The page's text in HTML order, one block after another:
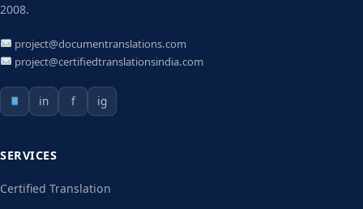
2008.
project@documentranslations.com
project@certifiedtranslationsindia.com
in f ig
SERVICES
Certified Translation